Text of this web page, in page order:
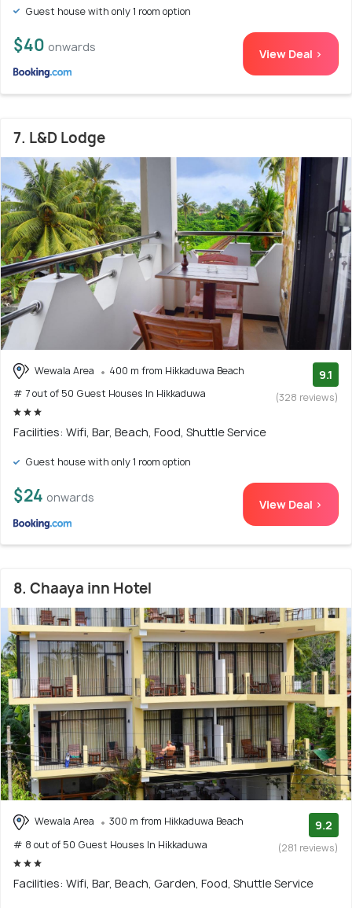
Guest house with only 1 room option
$40 onwards View Deal >
7. L&D Lodge
Wewala Area
400 m from Hikkaduwa Beach
# 7 out of 50 Guest Houses In Hikkaduwa
9.1
(328 reviews)
Facilities: Wifi, Bar, Beach, Food, Shuttle Service
Guest house with only 1 room option
$24 onwards View Deal >
8. Chaaya inn Hotel
Wewala Area
300 m from Hikkaduwa Beach
# 8 out of 50 Guest Houses In Hikkaduwa
9.2
(281 reviews)
Facilities: Wifi, Bar, Beach, Garden, Food, Shuttle Service